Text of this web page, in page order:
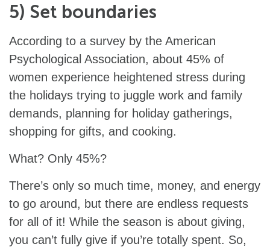
5) Set boundaries
According to a survey by the American
Psychological Association, about 45% of
women experience heightened stress during
the holidays trying to juggle work and family
demands, planning for holiday gatherings,
shopping for gifts, and cooking.
What? Only 45%?
There’s only so much time, money, and energy
to go around, but there are endless requests
for all of it! While the season is about giving,
you can’t fully give if you’re totally spent. So,